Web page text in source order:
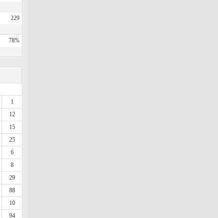
229
78%
1
12
15
25
6
8
29
88
10
94